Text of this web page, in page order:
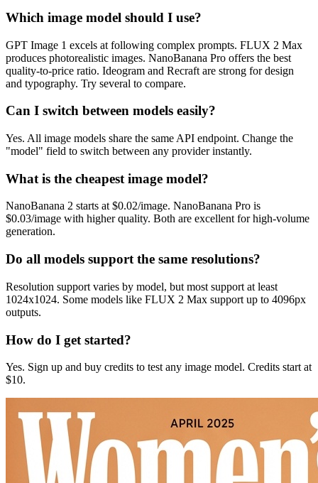
Which image model should I use?
GPT Image 1 excels at following complex prompts. FLUX 2 Max
produces photorealistic images. NanoBanana Pro offers the best
quality-to-price ratio. Ideogram and Recraft are strong for design
and typography. Try several to compare.
Can I switch between models easily?
Yes. All image models share the same API endpoint. Change the
"model" field to switch between any provider instantly.
What is the cheapest image model?
NanoBanana 2 starts at $0.02/image. NanoBanana Pro is
$0.03/image with higher quality. Both are excellent for high-volume
generation.
Do all models support the same resolutions?
Resolution support varies by model, but most support at least
1024x1024. Some models like FLUX 2 Max support up to 4096px
outputs.
How do I get started?
Yes. Sign up and buy credits to test any image model. Credits start at
$10.